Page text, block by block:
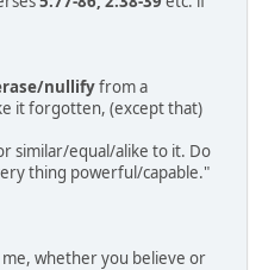
nullifyfrom a
it forgotten, (except that)
similar/equal/alike to it. Do
thing powerful/capable."
whether you believe or